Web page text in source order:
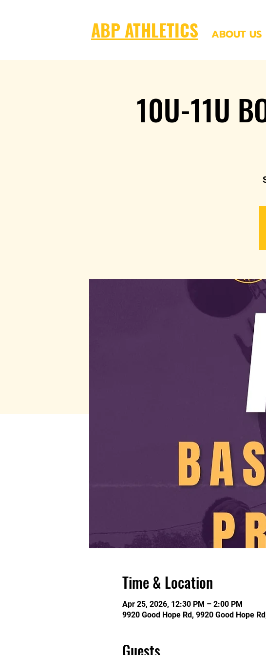
ABOUT US
ABP ATHLETICS
10U-11U
Time & Location
Apr 25, 2026, 12:30 PM – 2:00 PM
9920 Good Hope Rd, 9920 Good Hope
Guests